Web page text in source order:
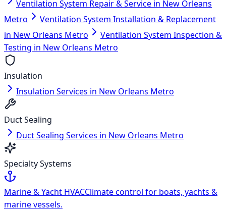
Ventilation System Repair & Service in New Orleans
Metro
Ventilation System Installation & Replacement
in New Orleans Metro
Ventilation System Inspection &
Testing in New Orleans Metro
Insulation
Insulation Services in New Orleans Metro
Duct Sealing
Duct Sealing Services in New Orleans Metro
Specialty Systems
Marine & Yacht HVACClimate control for boats, yachts &
marine vessels.